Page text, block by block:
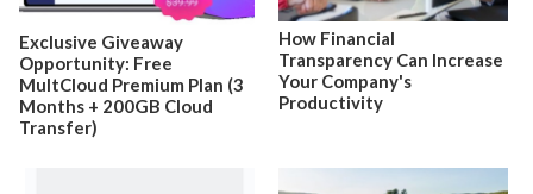
Exclusive Giveaway
Opportunity: Free
MultCloud Premium Plan (3
Months + 200GB Cloud
Transfer)
How Financial
Transparency Can Increase
Your Company's
Productivity